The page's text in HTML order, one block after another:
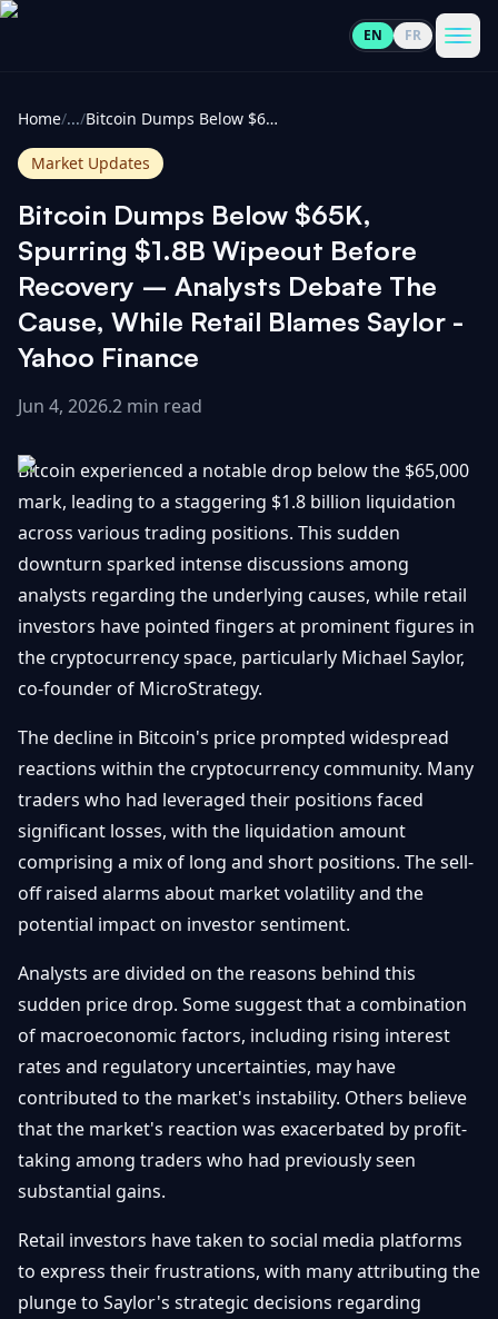
EN FR
Cryptocurrencies
All
100
Gainers
Losers
News
View
All
Updates
&
Layer
2s
Ethereum
& DeFi
& Policy
&
Security
All
Getting
Started
Trading
&
Investing
Blockchain
&
Wallets
NFTs &
Advanced
GET
IN
Promote
Contact
FR
Home/.../ Bitcoin Dumps Below $65K, Spurring $1.8B Wipeout Before Recovery – Analysts Debate The Cause, While Retail Blames Saylor - Yahoo Finance
Market Updates
Bitcoin Dumps Below $65K,
Spurring $1.8B Wipeout Before
Recovery – Analysts Debate The
Cause, While Retail Blames Saylor -
Yahoo Finance
Jun 4, 2026.2 min read
Bitcoin experienced a notable drop below the $65,000
mark, leading to a staggering $1.8 billion liquidation
across various trading positions. This sudden
downturn sparked intense discussions among
analysts regarding the underlying causes, while retail
investors have pointed fingers at prominent figures in
the cryptocurrency space, particularly Michael Saylor,
co-founder of MicroStrategy.
The decline in Bitcoin's price prompted widespread
reactions within the cryptocurrency community. Many
traders who had leveraged their positions faced
significant losses, with the liquidation amount
comprising a mix of long and short positions. The sell-
off raised alarms about market volatility and the
potential impact on investor sentiment.
Analysts are divided on the reasons behind this
sudden price drop. Some suggest that a combination
of macroeconomic factors, including rising interest
rates and regulatory uncertainties, may have
contributed to the market's instability. Others believe
that the market's reaction was exacerbated by profit-
taking among traders who had previously seen
substantial gains.
Retail investors have taken to social media platforms
to express their frustrations, with many attributing the
plunge to Saylor's strategic decisions regarding